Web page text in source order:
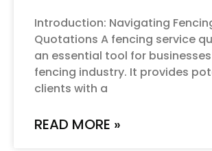
Introduction: Navigating
Quotations A fencing service
an essential tool for
fencing industry. It provides
clients with a
READ MORE »